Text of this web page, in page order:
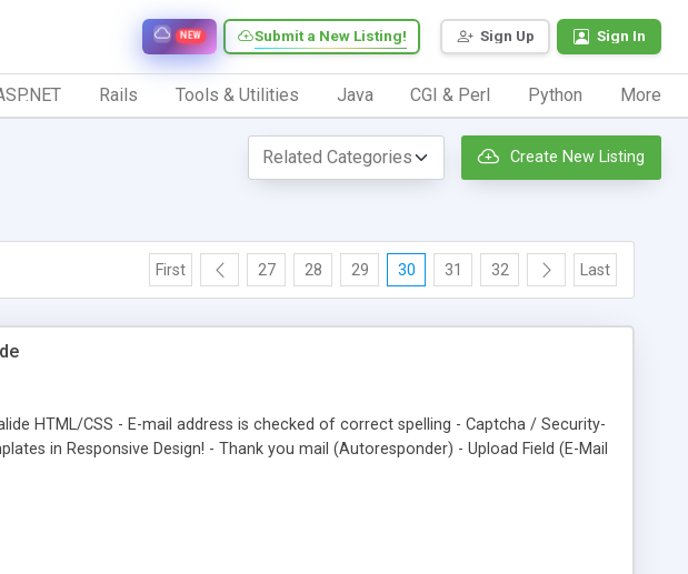
Sign Up Sign In
Submit a New Listing!
NEW
Rails Tools & Utilities Java CGI & Perl Python More
Create New Listing
First 27 28 29 30 31 32 Last
HTML/CSS - E-mail address is checked of correct spelling - Captcha / Security-
in Responsive Design! - Thank you mail (Autoresponder) - Upload Field (E-Mail